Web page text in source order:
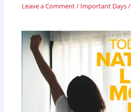
Leave a Comment/ Important Days